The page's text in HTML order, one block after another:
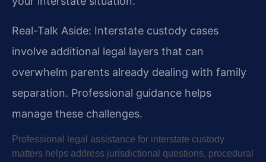
Real-Talk Aside: Interstate custody cases
involve additional legal layers that can
overwhelm parents already dealing with family
separation. Professional guidance helps
manage these challenges.
Professional legal assistance for interstate custody
matters helps address jurisdictional questions, procedural